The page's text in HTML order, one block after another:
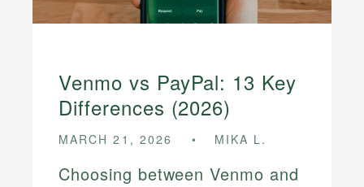
Venmo vs PayPal: 13 Key
Differences (2026)
MARCH 21, 2026 MIKA L.
Choosing between Venmo and